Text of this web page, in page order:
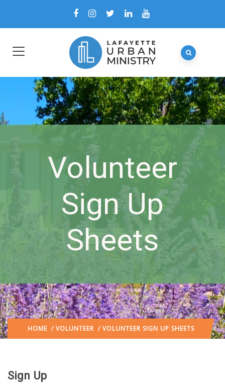
Volunteer
Sign Up
Sheets
HOME / VOLUNTEER / VOLUNTEER SIGN UP SHEETS
Sign Up